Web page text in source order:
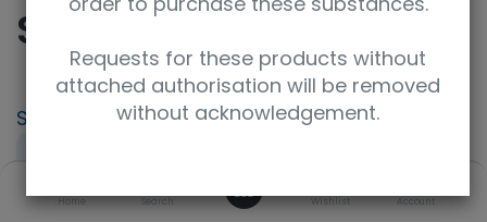
Home Search Wishlist Account
Salmonella species
SKU
UoM
Specification
Requests for these products without
attached authorisation will be removed
without acknowledgement.